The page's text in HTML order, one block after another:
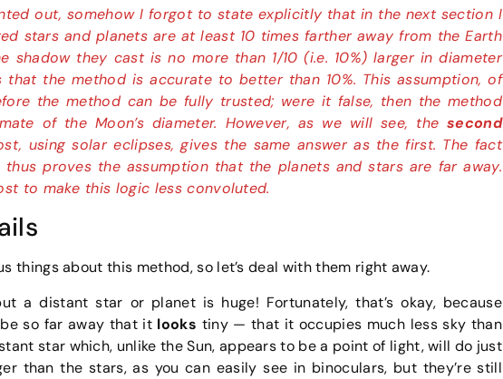
out, somehow I forgot to state explicitly that in the next section I
stars and planets are at least 10 times farther away from the Earth
shadow they cast is no more than 1/10 (i.e. 10%) larger in diameter
that the method is accurate to better than 10%. This assumption, of
the method can be fully trusted; were it false, then the method
of the Moon’s diameter. However, as we will see, thesecond
using solar eclipses, gives the same answer as the first. The fact
proves the assumption that the planets and stars are far away.
to make this logic less convoluted.
things about this method, so let’s deal with them right away.
a distant star or planet is huge! Fortunately, that’s okay, because
so far away that it looks tiny — that it occupies much less sky than
star which, unlike the Sun, appears to be a point of light, will do just
than the stars, as you can easily see in binoculars, but they’re still